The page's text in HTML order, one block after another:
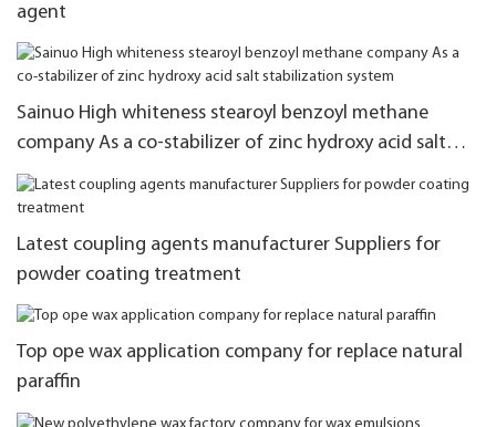
agent
Sainuo High whiteness stearoyl benzoyl methane
company As a co-stabilizer of zinc hydroxy acid salt
stabilization system
Latest coupling agents manufacturer Suppliers for
powder coating treatment
Top ope wax application company for replace natural
paraffin